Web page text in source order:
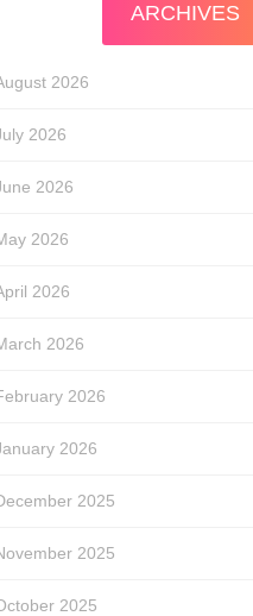
ARCHIVES
2026
2026
2026
2026
2026
2026
2026
2026
2025
2025
2025